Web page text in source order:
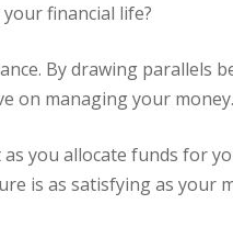
financial life?
By drawing parallels
on managing your money.
as you allocate funds
is as satisfying as your